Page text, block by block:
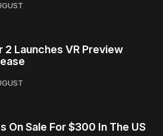
2 Launches VR Preview
On Sale For $300 In The US